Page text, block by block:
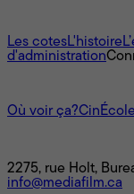
Les cotesL'histoire
d'administration
Où voir ça?CinÉcole
2275, rue Holt,
info@mediafilm.ca